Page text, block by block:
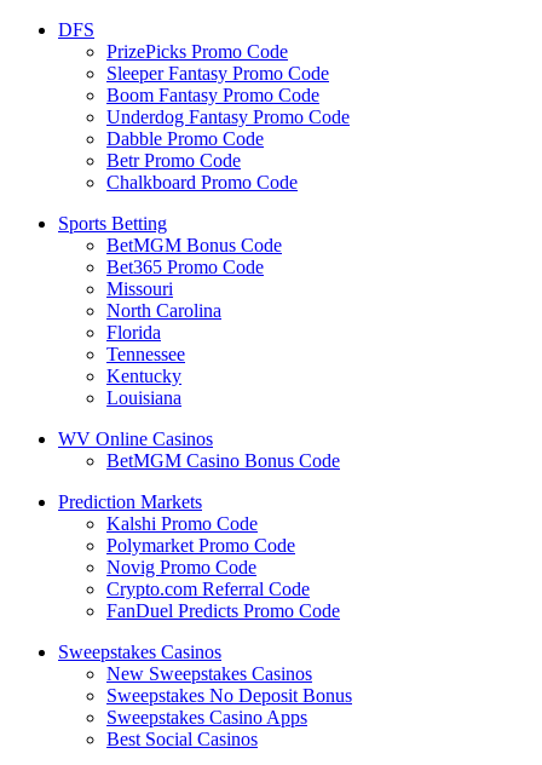
DFS
PrizePicks Promo Code
Sleeper Fantasy Promo Code
Boom Fantasy Promo Code
Underdog Fantasy Promo Code
Dabble Promo Code
Betr Promo Code
Chalkboard Promo Code
Sports Betting
BetMGM Bonus Code
Bet365 Promo Code
Missouri
North Carolina
Florida
Tennessee
Kentucky
Louisiana
WV Online Casinos
BetMGM Casino Bonus Code
Prediction Markets
Kalshi Promo Code
Polymarket Promo Code
Novig Promo Code
Crypto.com Referral Code
FanDuel Predicts Promo Code
Sweepstakes Casinos
New Sweepstakes Casinos
Sweepstakes No Deposit Bonus
Sweepstakes Casino Apps
Best Social Casinos